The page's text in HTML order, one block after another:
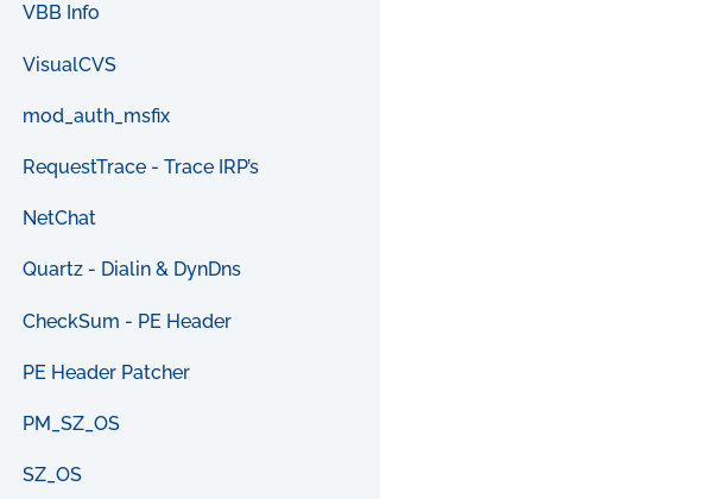
VBB Info
VisualCVS
mod_auth_msfix
RequestTrace - Trace IRP’s
NetChat
Quartz - Dialin & DynDns
CheckSum - PE Header
PE Header Patcher
PM_SZ_OS
SZ_OS